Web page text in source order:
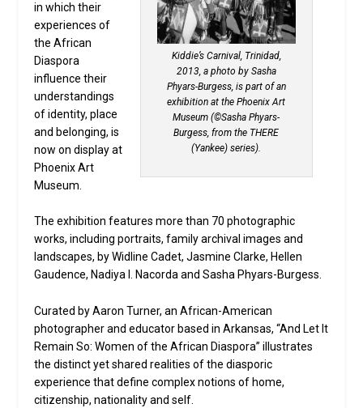
Kiddie’s Carnival, Trinidad,
2013, a photo by Sasha
Phyars-Burgess, is part of an
exhibition at the Phoenix Art
Museum (©Sasha Phyars-
Burgess, from the THERE
(Yankee) series).
in which their
experiences of
the African
Diaspora
influence their
understandings
of identity, place
and belonging, is
now on display at
Phoenix Art
Museum.
The exhibition features more than 70 photographic
works, including portraits, family archival images and
landscapes, by Widline Cadet, Jasmine Clarke, Hellen
Gaudence, Nadiya I. Nacorda and Sasha Phyars-Burgess.
Curated by Aaron Turner, an African-American
photographer and educator based in Arkansas, “And Let It
Remain So: Women of the African Diaspora” illustrates
the distinct yet shared realities of the diasporic
experience that define complex notions of home,
citizenship, nationality and self.